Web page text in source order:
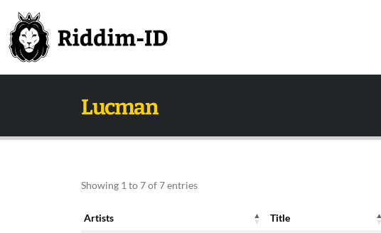
Lucman
Showing 1 to 7 of 7 entries
Artists Title